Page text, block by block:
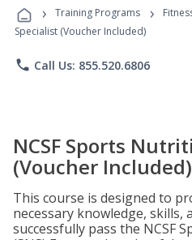
› Training Programs ›
Specialist (Voucher Included)
phone Call Us: 855.520.6806
NCSF Sports
(Voucher Included)
This course is designed to
necessary knowledge, skills,
successfully pass the NCSF